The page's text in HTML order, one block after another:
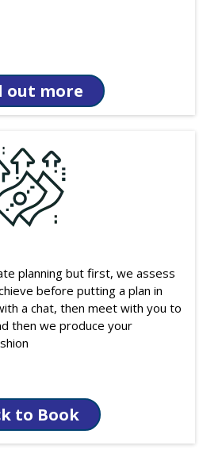
out more
planning but first, we assess
before putting a plan in
a chat, then meet with you to
then we produce your
to Book